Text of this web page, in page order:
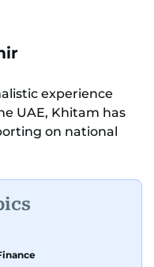
experience
UAE, Khitam has
on national
with a strong
extensive
and engaging
tenure as a